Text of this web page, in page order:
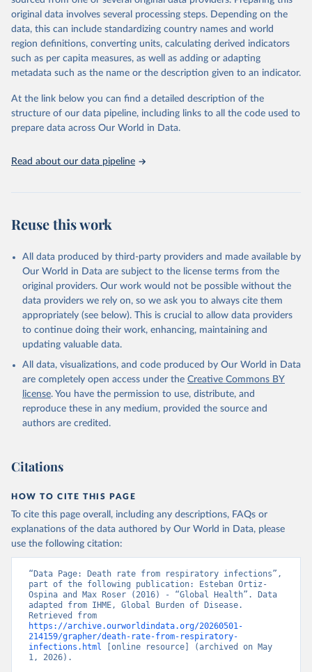
data downloaded from this page, please use the suggested citation
given in Reuse This Work below.
"Global Burden of Disease Collaborative Network.
Global Burden of Disease Study 2023 (GBD 2023).
Seattle, United States: Institute for Health Metrics
https://vizhub.healthdata.org/gbd-results/ ."
original data involves several processing steps. Depending on the
data, this can include standardizing country names and world
region definitions, converting units, calculating derived indicators
such as per capita measures, as well as adding or adapting
metadata such as the name or the description given to an indicator.
At the link below you can find a detailed description of the
structure of our data pipeline, including links to all the code used to
prepare data across Our World in Data.
Read about our data pipeline
Reuse this work
All data produced by third-party providers and made available by
Our World in Data are subject to the license terms from the
original providers. Our work would not be possible without the
data providers we rely on, so we ask you to always cite them
appropriately (see below). This is crucial to allow data providers
to continue doing their work, enhancing, maintaining and
updating valuable data.
All data, visualizations, and code produced by Our World in Data
are completely open access under the Creative Commons BY
license. You have the permission to use, distribute, and
reproduce these in any medium, provided the source and
authors are credited.
Citations
HOW TO CITE THIS PAGE
To cite this page overall, including any descriptions, FAQs or
explanations of the data authored by Our World in Data, please
use the following citation:
“Data Page: Death rate from respiratory infections”,
part of the following publication: Esteban Ortiz-
Ospina and Max Roser (2016) - “Global Health”. Data
adapted from IHME, Global Burden of Disease.
https://archive.ourworldindata.org/20260501-
214159/grapher/death-rate-from-respiratory-
infections.html [online resource] (archived on May
1, 2026).